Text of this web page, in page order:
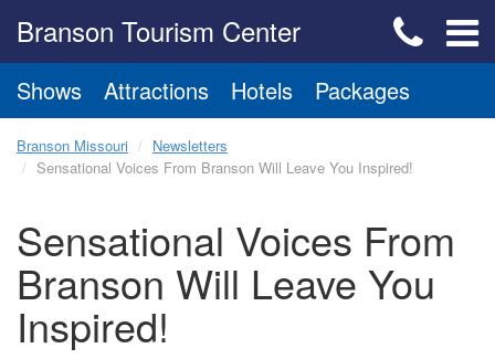
Branson Tourism Center
Shows Attractions Hotels Packages
Branson Missouri
Newsletters
Sensational Voices From Branson Will Leave You Inspired!
Sensational Voices From
Branson Will Leave You
Inspired!